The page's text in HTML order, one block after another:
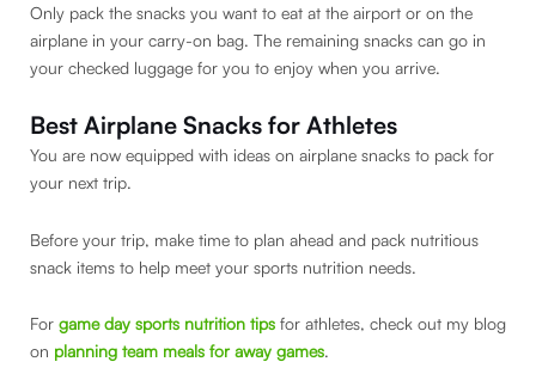
Only pack the snacks you want to eat at the airport or on the
airplane in your carry-on bag. The remaining snacks can go in
your checked luggage for you to enjoy when you arrive.
Best Airplane Snacks for Athletes
You are now equipped with ideas on airplane snacks to pack for
your next trip.
Before your trip, make time to plan ahead and pack nutritious
snack items to help meet your sports nutrition needs.
For game day sports nutrition tips for athletes, check out my blog
on planning team meals for away games.